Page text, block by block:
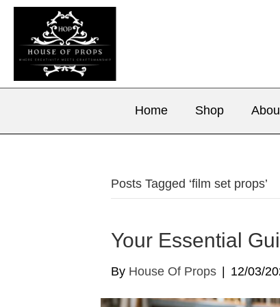
Home Shop
Posts Tagged ‘film set props’
Your Essential
By House Of Props | 12/03/